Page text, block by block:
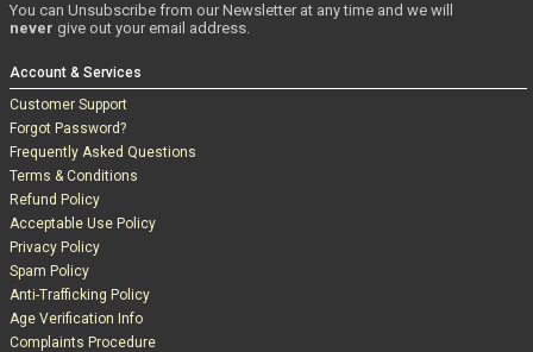
You can Unsubscribe from our Newsletter at any time and we will
never give out your email address.
Account & Services
Customer Support
Forgot Password?
Frequently Asked Questions
Terms & Conditions
Refund Policy
Acceptable Use Policy
Privacy Policy
Spam Policy
Anti-Trafficking Policy
Age Verification Info
Complaints Procedure